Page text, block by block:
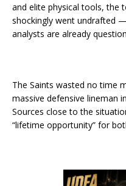
and elite physical tools, the
shockingly went undrafted
analysts are already
The Saints wasted no time
massive defensive lineman
Sources close to the
“lifetime opportunity” for